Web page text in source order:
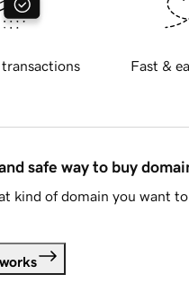
transactions Fast &
safe way to buy
kind of domain you want